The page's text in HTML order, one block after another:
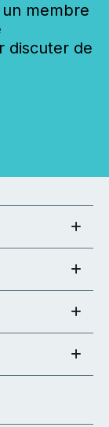
membre
discuter de